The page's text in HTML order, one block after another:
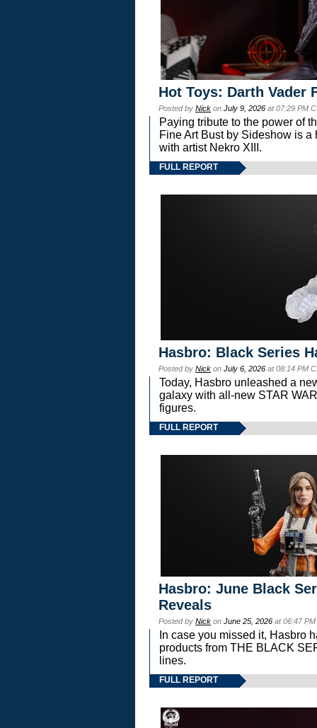
Hot Toys: Darth Vader
Posted by Nick on July 9, 2026 at 07:29 PM
Paying tribute to the power of
Fine Art Bust by Sideshow is
with artist Nekro XIII.
FULL REPORT
Hasbro: Black Series
Posted by Nick on July 6, 2026 at 08:14 PM
Today, Hasbro unleashed a
galaxy with all-new STAR
figures.
FULL REPORT
Hasbro: June Black
Reveals
Posted by Nick on June 25, 2026 at 06:47
In case you missed it, Hasbro
products from THE BLACK
lines.
FULL REPORT